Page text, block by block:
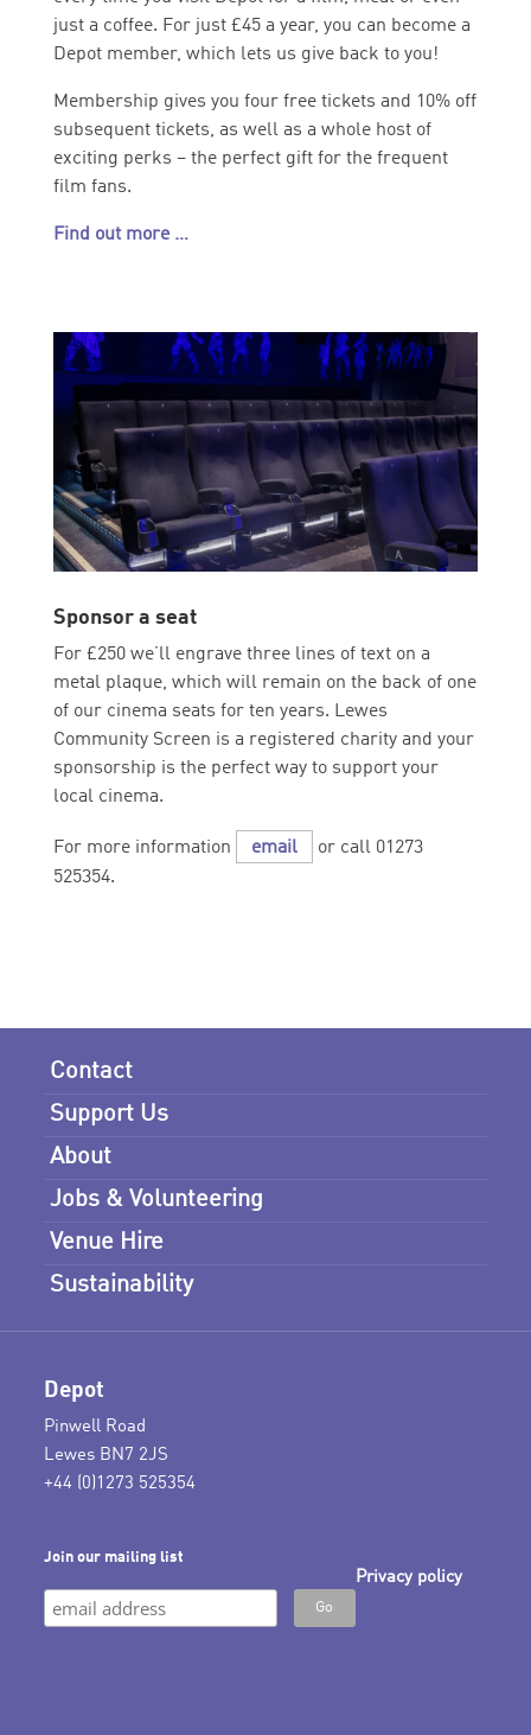
just a coffee. For just £45 a year, you can become a
Depot member, which lets us give back to you!
Membership gives you four free tickets and 10% off
subsequent tickets, as well as a whole host of
exciting perks – the perfect gift for the frequent
film fans.
Find out more …
Sponsor a seat
For £250 we’ll engrave three lines of text on a
metal plaque, which will remain on the back of one
of our cinema seats for ten years. Lewes
Community Screen is a registered charity and your
sponsorship is the perfect way to support your
local cinema.
For more information email
or call 01273
525354.
Contact
Support Us
About
Jobs & Volunteering
Venue Hire
Sustainability
Depot
Pinwell Road
Lewes BN7 2JS
+44 (0)1273 525354
Join our mailing list
Privacy policy